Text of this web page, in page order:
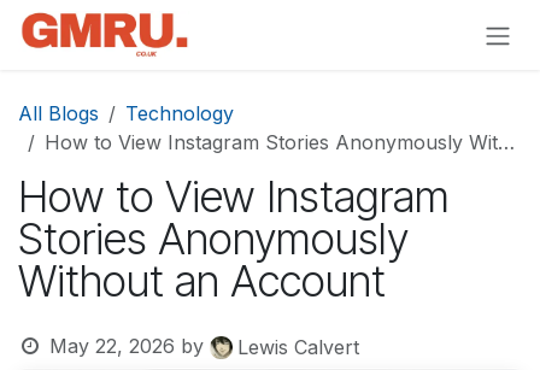
Skip to Content
All Blogs
Technology
How to View Instagram Stories Anonymously Without an Account
How to View Instagram
Stories Anonymously
Without an Account
May 22, 2026 by Lewis Calvert